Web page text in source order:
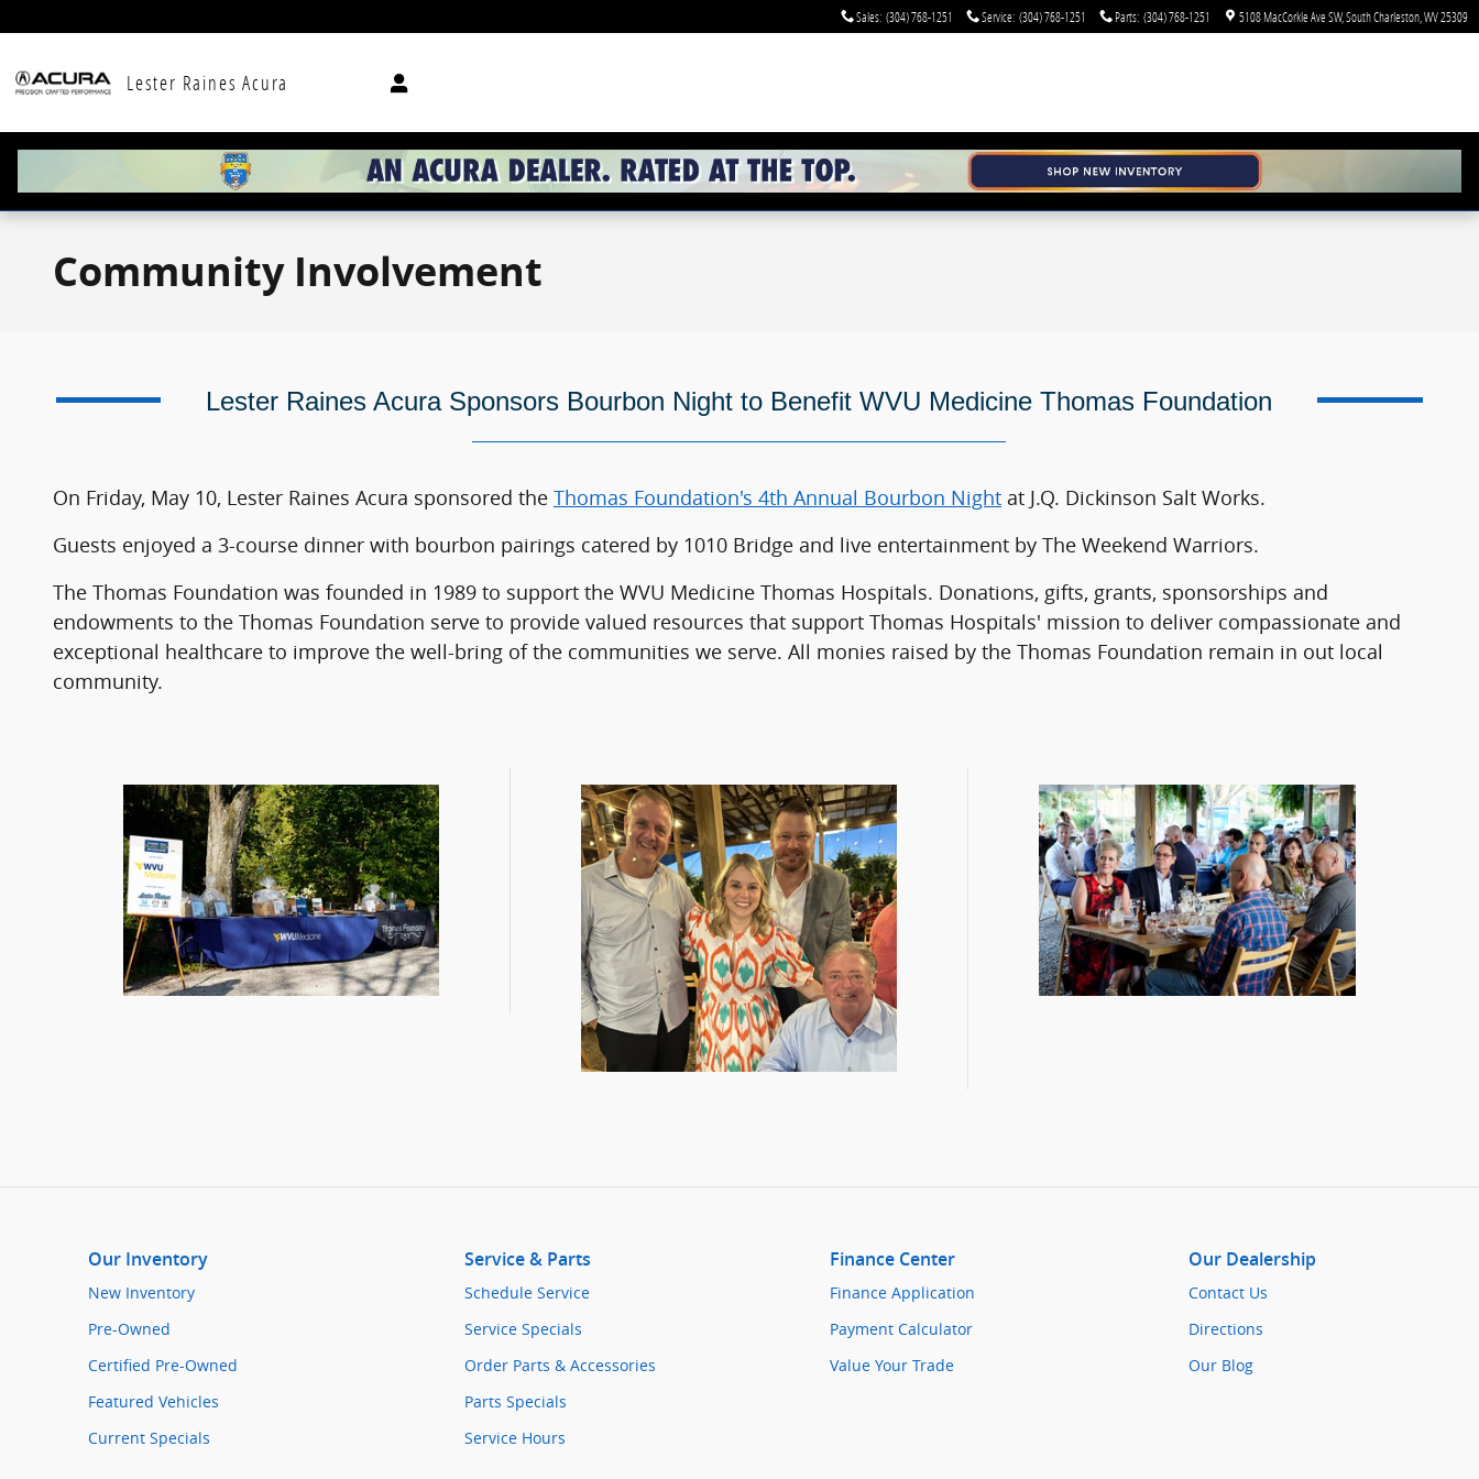
Sales: (304) 768-1251 Service: (304) 768-1251 Parts: (304) 768-1251 5108 MacCorkle Ave SW South Charleston WV25309
Lester Raines Acura
Community Involvement
Lester Raines Acura Sponsors Bourbon Night to Benefit WVU Medicine Thomas Foundation
On Friday, May 10, Lester Raines Acura sponsored the Thomas Foundation's 4th Annual Bourbon Night at J.Q. Dickinson Salt Works.
Guests enjoyed a 3-course dinner with bourbon pairings catered by 1010 Bridge and live entertainment by The Weekend Warriors.
The Thomas Foundation was founded in 1989 to support the WVU Medicine Thomas Hospitals. Donations, gifts, grants, sponsorships and
endowments to the Thomas Foundation serve to provide valued resources that support Thomas Hospitals' mission to deliver compassionate and
exceptional healthcare to improve the well-bring of the communities we serve. All monies raised by the Thomas Foundation remain in out local
community.
Our Inventory
New Inventory
Pre-Owned
Certified Pre-Owned
Featured Vehicles
Current Specials
Service & Parts
Schedule Service
Service Specials
Order Parts & Accessories
Parts Specials
Service Hours
Finance Center
Finance Application
Payment Calculator
Value Your Trade
Our Dealership
Contact Us
Directions
Our Blog